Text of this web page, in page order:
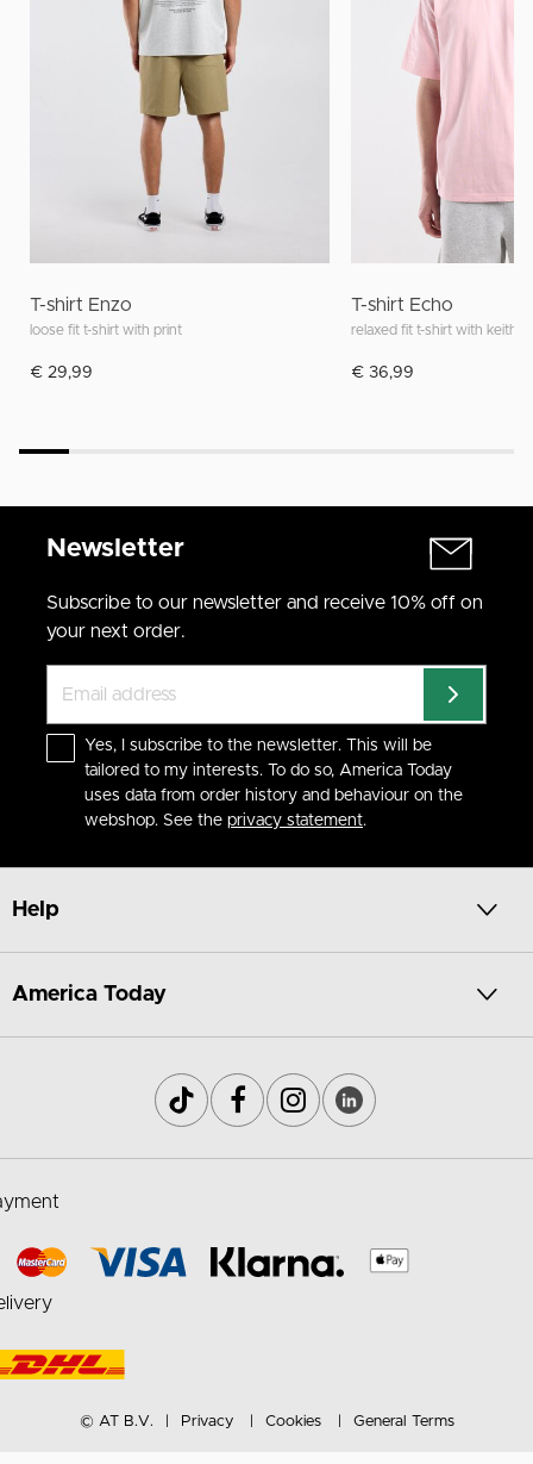
T-shirt Enzo
loose fit t-shirt with print
€ 29,99
T-shirt Echo
relaxed fit t-shirt with keith
€ 36,99
Newsletter
Subscribe to our newsletter and receive 10% off on
your next order.
Yes, I subscribe to the newsletter. This will be
tailored to my interests. To do so, America Today
uses data from order history and behaviour on the
webshop. See the privacy statement.
Help
America Today
© AT B.V. Privacy Cookies General Terms